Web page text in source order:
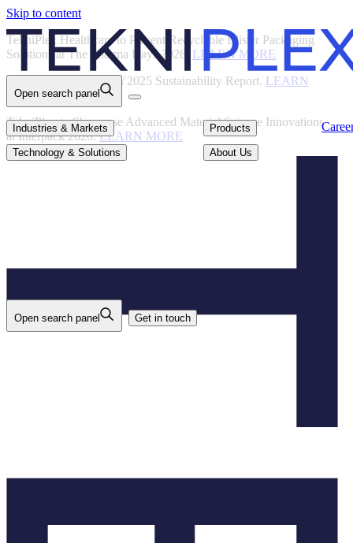
Skip to content
TekniPlex Healthcare to Present Recyclable Blister Packaging
Solutions at The Pharma Days 2026. LEARN MORE
TekniPlex Publishes FY2025 Sustainability Report. LEARN
MORE
TekniPlex to Showcase Advanced Material Science Innovations
at Interpack 2026.LEARN MORE
Open search panel
Industries & Markets
Technology & Solutions
Products
About Us
Industries & Markets
Technology & Solutions
Products
About Us
Careers
Open search panel Get in touch
Back